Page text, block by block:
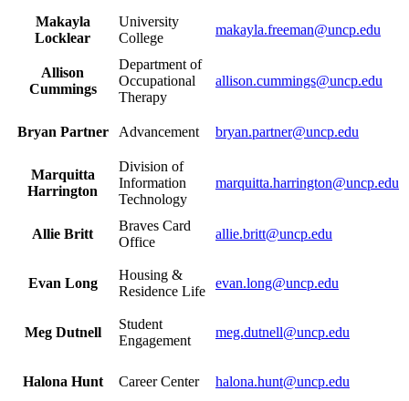
Makayla
Locklear
University
College
makayla.freeman@uncp.edu
Allison
Cummings
Department of
Occupational
Therapy
allison.cummings@uncp.edu
Bryan Partner Advancement bryan.partner@uncp.edu
Marquitta
Harrington
Division of
Information
Technology
marquitta.harrington@uncp.edu
Allie Britt
Braves Card
Office
allie.britt@uncp.edu
Evan Long
Housing &
Residence Life
evan.long@uncp.edu
Meg Dutnell
Student
Engagement
meg.dutnell@uncp.edu
Halona Hunt Career Center halona.hunt@uncp.edu